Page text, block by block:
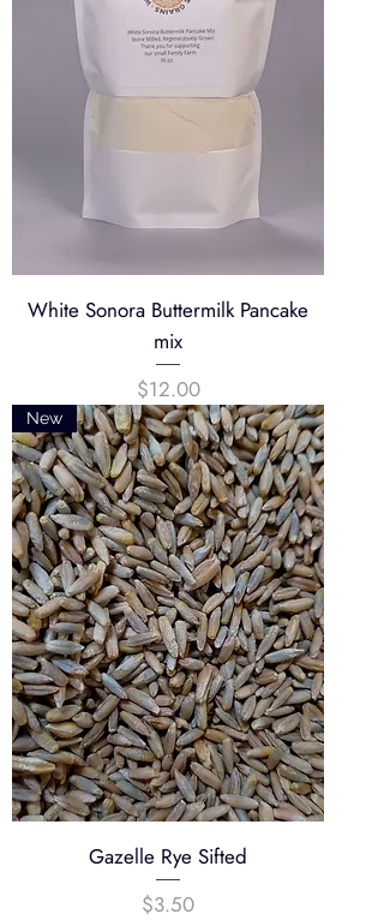
White Sonora Buttermilk Pancake
mix
Price
$12.00
New
Gazelle Rye Sifted
Price
$3.50